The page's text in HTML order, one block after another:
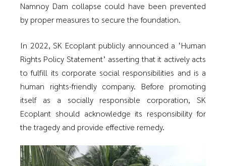
Namnoy Dam collapse could have been prevented
by proper measures to secure the foundation.
In 2022, SK Ecoplant publicly announced a ‘Human
Rights Policy Statement’ asserting that it actively acts
to fulfill its corporate social responsibilities and is a
human rights-friendly company. Before promoting
itself as a socially responsible corporation, SK
Ecoplant should acknowledge its responsibility for
the tragedy and provide effective remedy.